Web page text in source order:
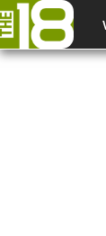
Skip to main